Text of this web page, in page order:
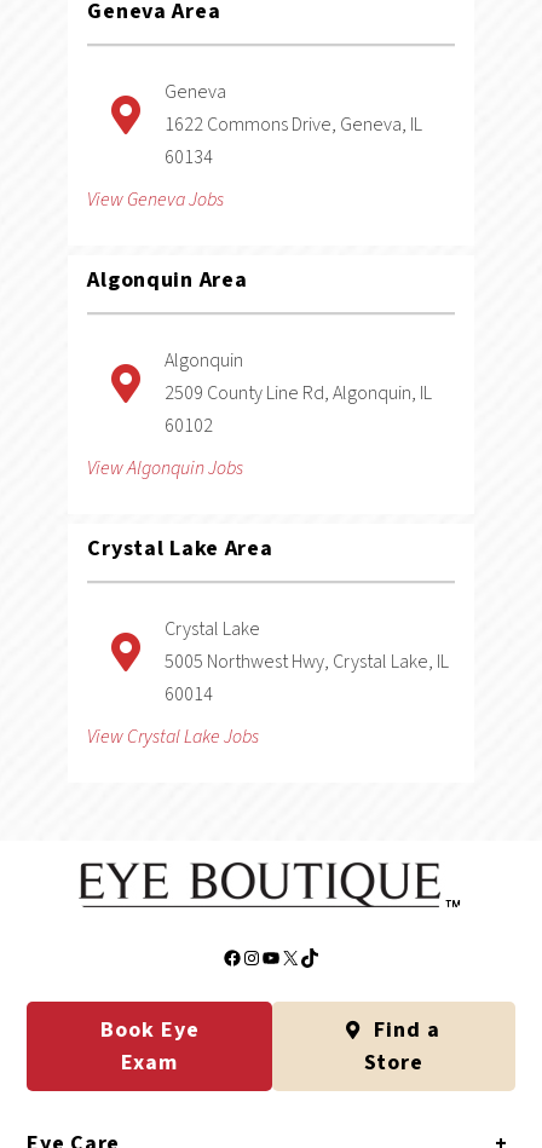
Geneva Area
Geneva
1622 Commons Drive, Geneva, IL
60134
View Geneva Jobs
Algonquin Area
Algonquin
2509 County Line Rd, Algonquin, IL
60102
View Algonquin Jobs
Crystal Lake Area
Crystal Lake
5005 Northwest Hwy, Crystal Lake, IL
60014
View Crystal Lake Jobs
Facebook
Instagram
YouTube
X TikTok
Book Eye
Exam
Find a
Store